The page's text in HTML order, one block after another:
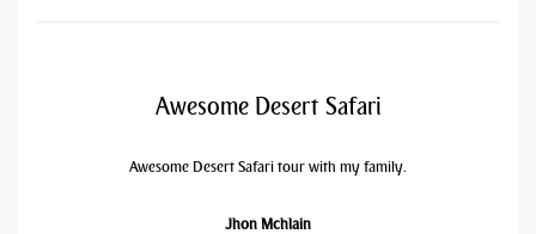
Awesome Desert Safari
Awesome Desert Safari tour with my family.
Jhon Mchlain